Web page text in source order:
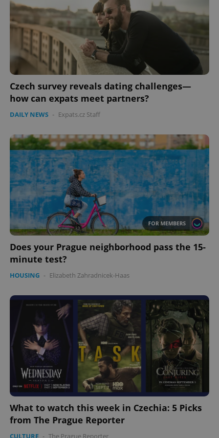
Czech survey reveals dating challenges—
how can expats meet partners?
DAILY NEWS - Expats.cz Staff
FOR MEMBERS
Does your Prague neighborhood pass the 15-
minute test?
HOUSING - Elizabeth Zahradnicek-Haas
What to watch this week in Czechia: 5 Picks
from The Prague Reporter
CULTURE - The Prague Reporter
CookieScriptConsent
expss .www.expats.cz
PHPSESSID
PHP.net
.www.expats.cz